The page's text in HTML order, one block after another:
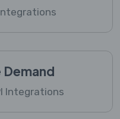
Integrations